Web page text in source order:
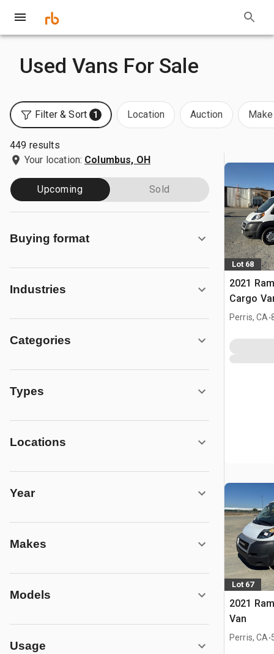
Used Vans For Sale
Filter & Sort 1 Location Auction
449 results
Your location: Columbus, OH
Upcoming Sold
Buying format
Industries
Categories
Types
Locations
Year
Makes
Models
Usage
Lot 68
2021
Cargo
Perris, CA.
Lot 67
2021
Van
Perris, CA.